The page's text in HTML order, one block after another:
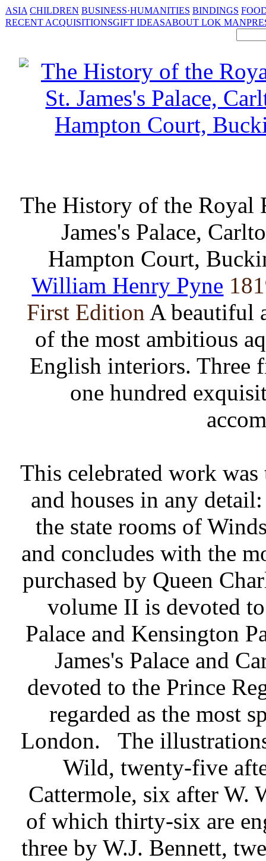
ASIA CHILDREN BUSINESS·HUMANITIES BINDINGS
RECENT ACQUISITIONSGIFT IDEASABOUT LOK MAN
The History of the Royal
James's Palace,
Hampton Court,
William Henry Pyne
First Edition A beautiful
of the most ambitious
English interiors. Three
one hundred
This celebrated work
and houses in any
the state rooms of
and concludes with the
purchased by Queen
volume II is devoted
Palace and Kensington
James's Palace and
devoted to the Prince
regarded as the most
London.
The
Wild, twenty-five
Cattermole, six after W.
of which thirty-six are
three by W.J. Bennett,